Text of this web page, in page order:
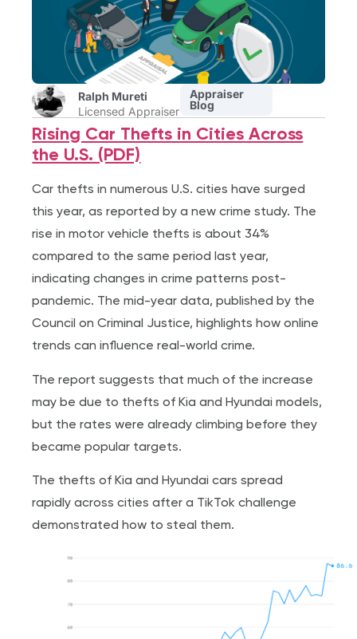
Ralph Mureti
Licensed Appraiser
Appraiser
Blog
Rising Car Thefts in Cities Across
the U.S. (PDF)
Car thefts in numerous U.S. cities have surged
this year, as reported by a new crime study. The
rise in motor vehicle thefts is about 34%
compared to the same period last year,
indicating changes in crime patterns post-
pandemic. The mid-year data, published by the
Council on Criminal Justice, highlights how online
trends can influence real-world crime.
The report suggests that much of the increase
may be due to thefts of Kia and Hyundai models,
but the rates were already climbing before they
became popular targets.
The thefts of Kia and Hyundai cars spread
rapidly across cities after a TikTok challenge
demonstrated how to steal them.